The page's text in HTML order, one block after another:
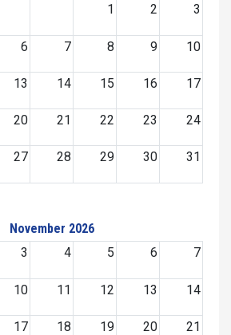
1
2 3
6 7 8 9 10
13 14 15 16 17
20 21 22 23 24
27 28 29 30 31
November 2026
3 4 5 6 7
10 11 12 13 14
17 18 19 20 21